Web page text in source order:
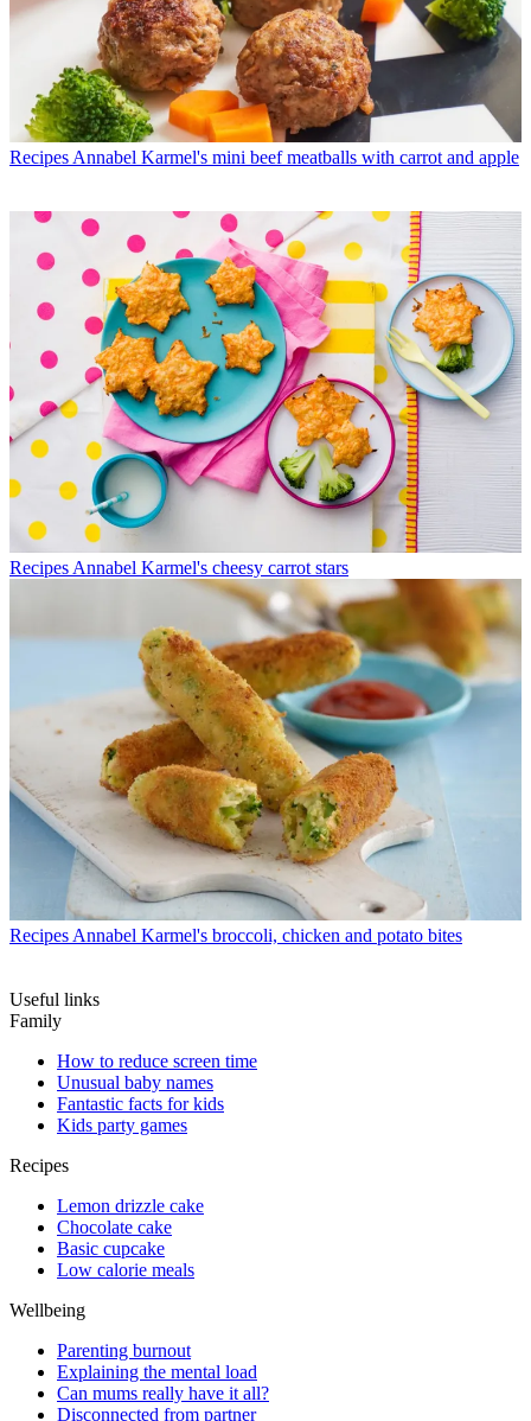
RecipesAnnabel Karmel's mini beef meatballs with carrot and apple
RecipesAnnabel Karmel's cheesy carrot stars
RecipesAnnabel Karmel's broccoli, chicken and potato bites
Useful links
Family
How to reduce screen time
Unusual baby names
Fantastic facts for kids
Kids party games
Recipes
Lemon drizzle cake
Chocolate cake
Basic cupcake
Low calorie meals
Wellbeing
Parenting burnout
Explaining the mental load
Can mums really have it all?
Disconnected from partner